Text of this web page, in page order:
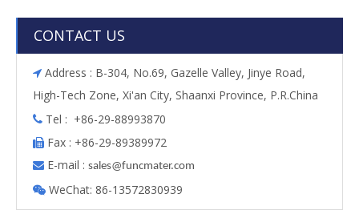
CONTACT US
 Address : B-304, No.69, Gazelle Valley, Jinye Road,
High-Tech Zone, Xi'an City, Shaanxi Province, P.R.China
 Tel : +86-29-88993870
 Fax : +86-29-89389972
 E-mail : sales@funcmater.com
 WeChat: 86-13572830939